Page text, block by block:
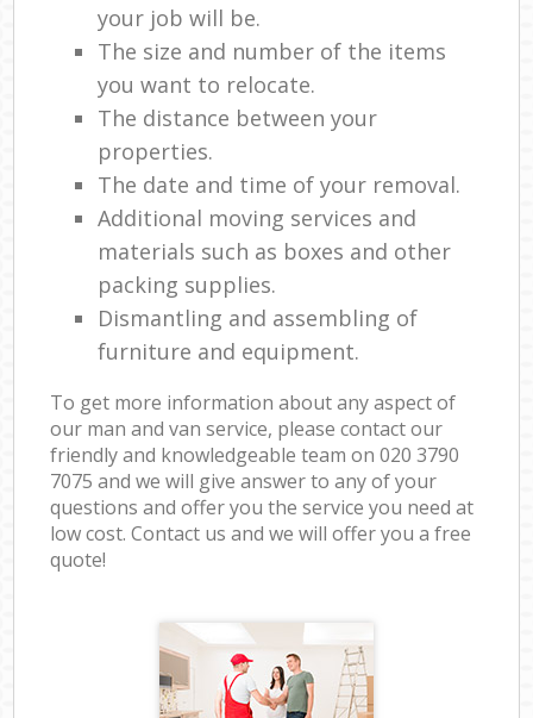
your job will be.
The size and number of the items
you want to relocate.
The distance between your
properties.
The date and time of your removal.
Additional moving services and
materials such as boxes and other
packing supplies.
Dismantling and assembling of
furniture and equipment.
To get more information about any aspect of
our man and van service, please contact our
friendly and knowledgeable team on ‎020 3790
7075 and we will give answer to any of your
questions and offer you the service you need at
low cost. Contact us and we will offer you a free
quote!